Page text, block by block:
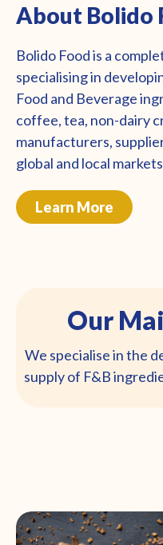
About Bolido
Bolido Food is a
specialising in
Food and Beverage
coffee, tea, non-dairy
manufacturers,
global and local
Learn More
Our
We specialise in the
supply of F&B